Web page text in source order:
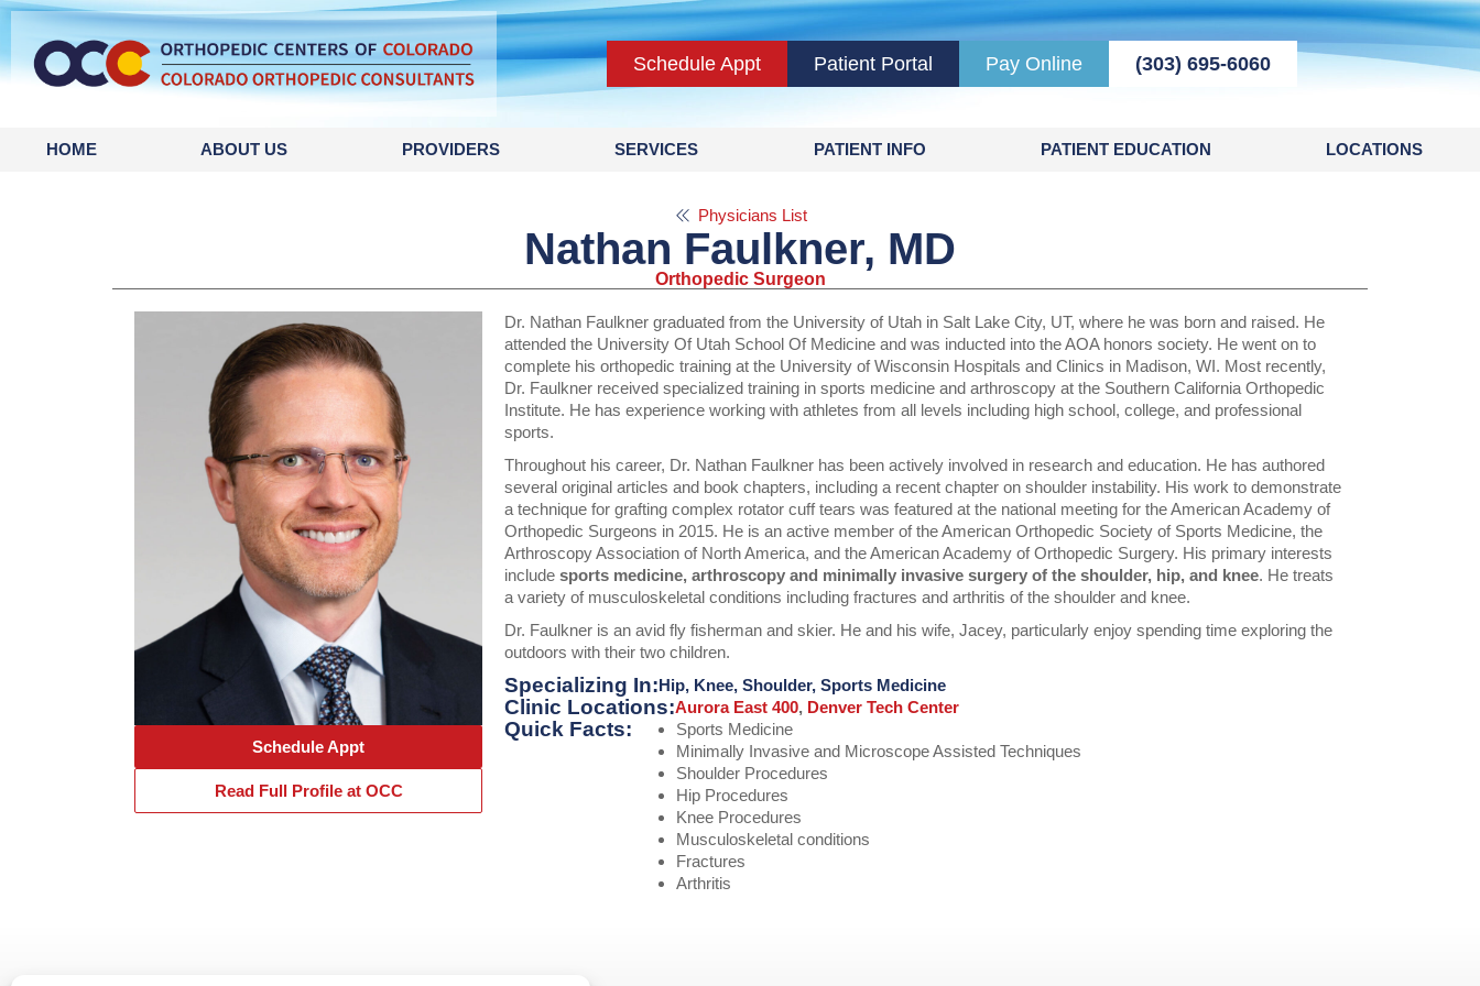
Schedule Appt Patient Portal Pay Online (303) 695-6060
HOME ABOUT US PROVIDERS SERVICES PATIENT INFO PATIENT EDUCATION LOCATIONS
Physicians List
Nathan Faulkner, MD
Orthopedic Surgeon
Schedule Appt
Read Full Profile at OCC
Dr. Nathan Faulkner graduated from the University of Utah in Salt Lake City, UT, where he was born and raised. He
attended the University Of Utah School Of Medicine and was inducted into the AOA honors society. He went on to
complete his orthopedic training at the University of Wisconsin Hospitals and Clinics in Madison, WI. Most recently,
Dr. Faulkner received specialized training in sports medicine and arthroscopy at the Southern California Orthopedic
Institute. He has experience working with athletes from all levels including high school, college, and professional
sports.
Throughout his career, Dr. Nathan Faulkner has been actively involved in research and education. He has authored
several original articles and book chapters, including a recent chapter on shoulder instability. His work to demonstrate
a technique for grafting complex rotator cuff tears was featured at the national meeting for the American Academy of
Orthopedic Surgeons in 2015. He is an active member of the American Orthopedic Society of Sports Medicine, the
Arthroscopy Association of North America, and the American Academy of Orthopedic Surgery. His primary interests
include sports medicine, arthroscopy and minimally invasive surgery of the shoulder, hip, and knee. He treats
a variety of musculoskeletal conditions including fractures and arthritis of the shoulder and knee.
Dr. Faulkner is an avid fly fisherman and skier. He and his wife, Jacey, particularly enjoy spending time exploring the
outdoors with their two children.
Specializing In:Hip, Knee, Shoulder, Sports Medicine
Clinic Locations:Aurora East 400, Denver Tech Center
Quick Facts:
Sports Medicine
Minimally Invasive and Microscope Assisted Techniques
Shoulder Procedures
Hip Procedures
Knee Procedures
Musculoskeletal conditions
Fractures
Arthritis